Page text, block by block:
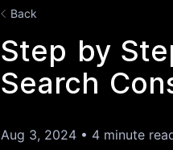
Back
Step by
Search
Aug 3, 2024 • 4 minute